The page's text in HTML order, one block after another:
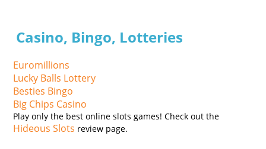
Casino, Bingo, Lotteries
Euromillions
Lucky Balls Lottery
Besties Bingo
Big Chips Casino
Play only the best online slots games! Check out the
Hideous Slots review page.